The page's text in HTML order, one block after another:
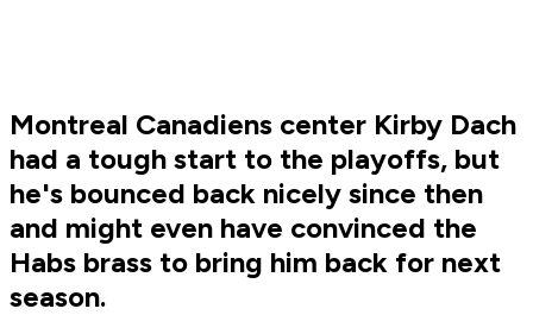
Montreal Canadiens center Kirby Dach
had a tough start to the playoffs, but
he's bounced back nicely since then
and might even have convinced the
Habs brass to bring him back for next
season.